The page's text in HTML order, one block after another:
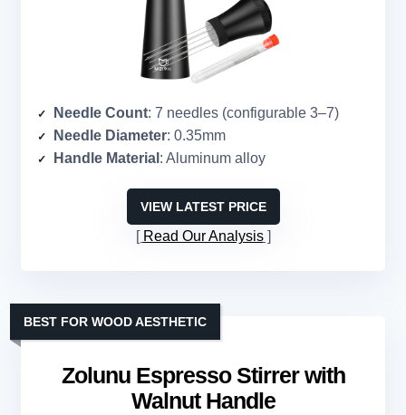
Needle Count: 7 needles (configurable 3–7)
Needle Diameter: 0.35mm
Handle Material : Aluminum alloy
VIEW LATEST PRICE
Read Our Analysis
Zolunu Espresso Stirrer with
Walnut Handle
BEST FOR WOOD AESTHETIC